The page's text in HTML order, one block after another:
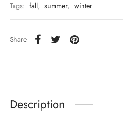
Tags: fall, summer, winter
Share
Description